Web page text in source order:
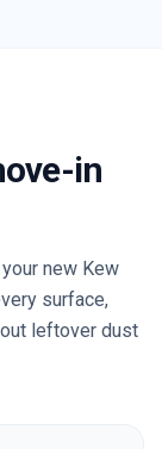
in
new Kew
surface,
leftover dust